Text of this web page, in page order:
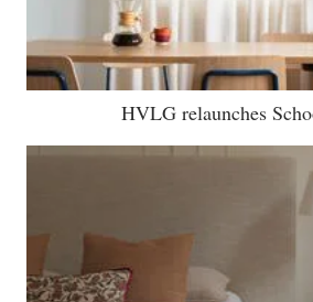
HVLG relaunches